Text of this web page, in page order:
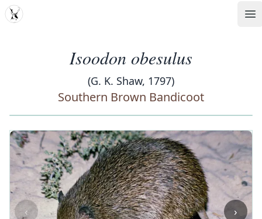
MDD
Isoodon obesulus
(G. K. Shaw, 1797)
Southern Brown Bandicoot
‹ ›